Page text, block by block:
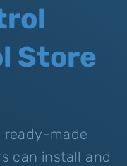
Store
ready-made
can install and